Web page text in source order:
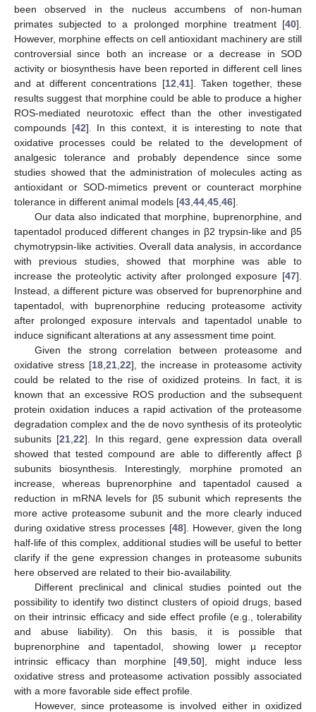
been observed in the nucleus accumbens of non-human
primates subjected to a prolonged morphine treatment [40].
However, morphine effects on cell antioxidant machinery are still
controversial since both an increase or a decrease in SOD
activity or biosynthesis have been reported in different cell lines
and at different concentrations [12 41]. Taken together, these
results suggest that morphine could be able to produce a higher
ROS-mediated neurotoxic effect than the other investigated
compounds [42]. In this context, it is interesting to note that
oxidative processes could be related to the development of
analgesic tolerance and probably dependence since some
studies showed that the administration of molecules acting as
antioxidant or SOD-mimetics prevent or counteract morphine
tolerance in different animal models [43 44 45 46].
Our data also indicated that morphine, buprenorphine, and
tapentadol produced different changes in β2 trypsin-like and β5
chymotrypsin-like activities. Overall data analysis, in accordance
with previous studies, showed that morphine was able to
increase the proteolytic activity after prolonged exposure [47].
Instead, a different picture was observed for buprenorphine and
tapentadol, with buprenorphine reducing proteasome activity
after prolonged exposure intervals and tapentadol unable to
induce significant alterations at any assessment time point.
Given the strong correlation between proteasome and
oxidative stress [18 21 22], the increase in proteasome activity
could be related to the rise of oxidized proteins. In fact, it is
known that an excessive ROS production and the subsequent
protein oxidation induces a rapid activation of the proteasome
degradation complex and the de novo synthesis of its proteolytic
subunits [21 22]. In this regard, gene expression data overall
showed that tested compound are able to differently affect β
subunits biosynthesis. Interestingly, morphine promoted an
increase, whereas buprenorphine and tapentadol caused a
reduction in mRNA levels for β5 subunit which represents the
more active proteasome subunit and the more clearly induced
during oxidative stress processes [48]. However, given the long
half-life of this complex, additional studies will be useful to better
clarify if the gene expression changes in proteasome subunits
here observed are related to their bio-availability.
Different preclinical and clinical studies pointed out the
possibility to identify two distinct clusters of opioid drugs, based
on their intrinsic efficacy and side effect profile (e.g., tolerability
and abuse liability). On this basis, it is possible that
buprenorphine and tapentadol, showing lower µ receptor
intrinsic efficacy than morphine [49 ,50], might induce less
oxidative stress and proteasome activation possibly associated
with a more favorable side effect profile.
However, since proteasome is involved either in oxidized